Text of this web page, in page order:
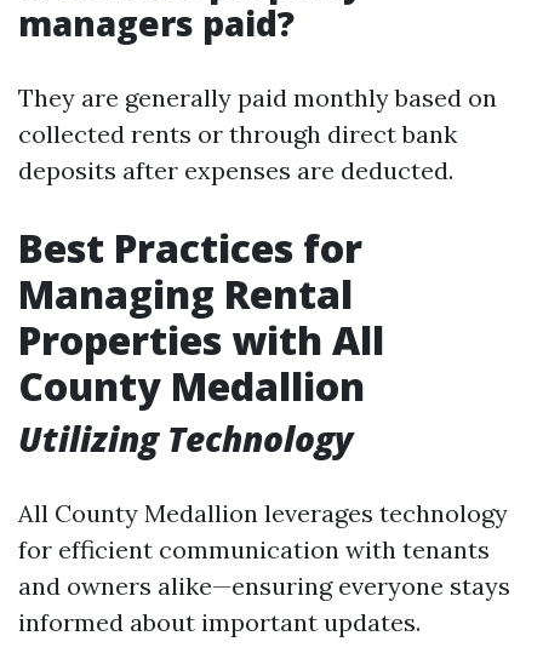
managers paid?
They are generally paid monthly based on
collected rents or through direct bank
deposits after expenses are deducted.
Best Practices for
Managing Rental
Properties with All
County Medallion
Utilizing Technology
All County Medallion leverages technology
for efficient communication with tenants
and owners alike—ensuring everyone stays
informed about important updates.